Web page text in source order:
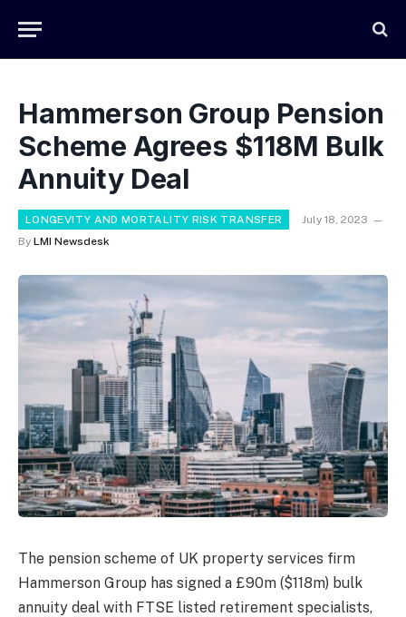
Hammerson Group Pension
Scheme Agrees $118M Bulk
Annuity Deal
LONGEVITY AND MORTALITY RISK TRANSFER
July 18, 2023
By LMI Newsdesk
The pension scheme of UK property services firm
Hammerson Group has signed a £90m ($118m) bulk
annuity deal with FTSE listed retirement specialists,